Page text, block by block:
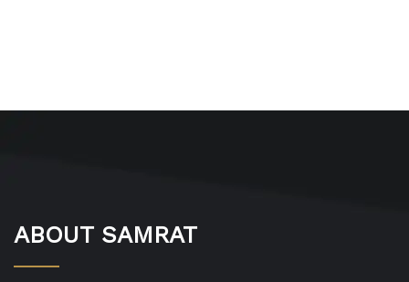
ABOUT SAMRAT